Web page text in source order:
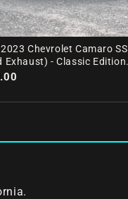
Chevrolet Camaro SS
Exhaust) - Classic Edition